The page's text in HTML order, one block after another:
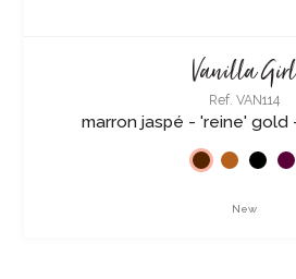
Vanilla Girl
Ref. VAN114
marron jaspé - 'reine' gold
New